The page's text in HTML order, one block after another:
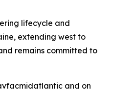
lifecycle and
extending west to
remains committed to
and on